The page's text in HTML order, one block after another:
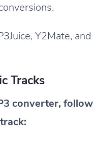
Y2Mate, and
Tracks
converter,